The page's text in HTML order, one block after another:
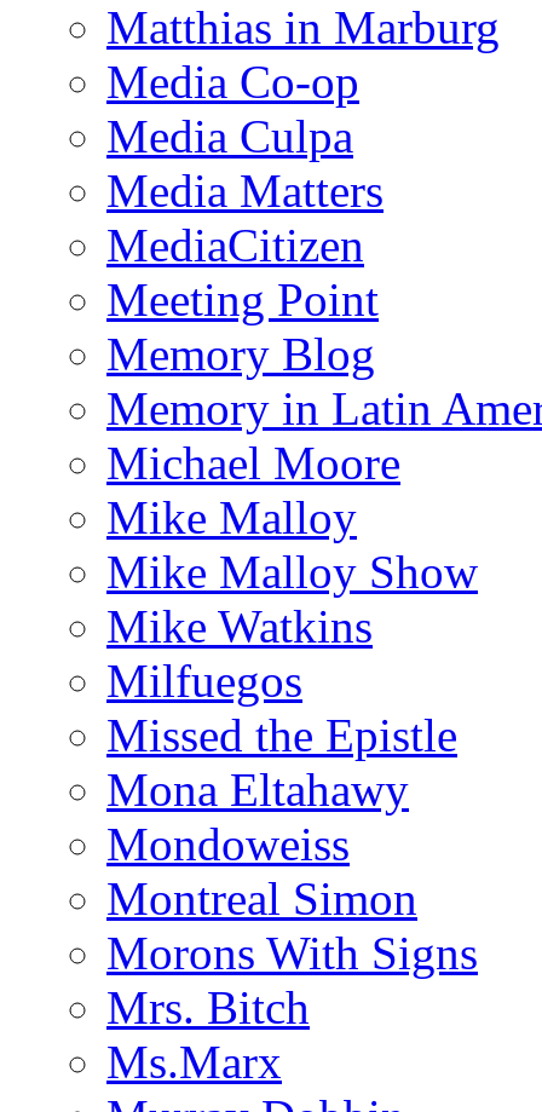
Matthias in Marburg
Media Co-op
Media Culpa
Media Matters
MediaCitizen
Meeting Point
Memory Blog
Memory in Latin
Michael Moore
Mike Malloy
Mike Malloy Show
Mike Watkins
Milfuegos
Missed the Epistle
Mona Eltahawy
Mondoweiss
Montreal Simon
Morons With Signs
Mrs. Bitch
Ms.Marx